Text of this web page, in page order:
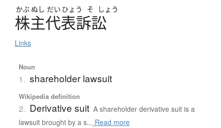
かぶ ぬし だい ひょう そ しょう
株主代表訴訟
Links
Noun
1. shareholder lawsuit
Wikipedia definition
2. Derivative suit A shareholder derivative suit is a
lawsuit brought by a s... Read more